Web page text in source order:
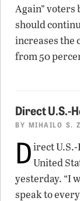
Again”
should
increases the
from 50
Direct U.S.-
BY MIHAILO S.
Direct
United
yesterday. “I
speak to